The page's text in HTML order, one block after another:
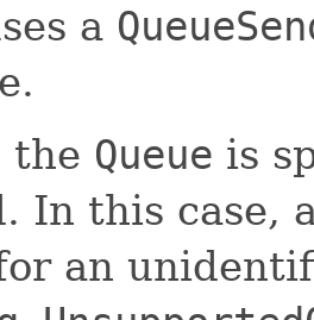
a
the Queue is
In this case,
an